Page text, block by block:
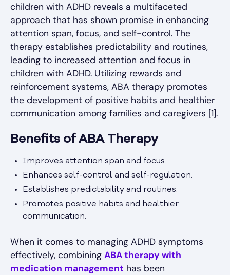
children with ADHD reveals a multifaceted
approach that has shown promise in enhancing
attention span, focus, and self-control. The
therapy establishes predictability and routines,
leading to increased attention and focus in
children with ADHD. Utilizing rewards and
reinforcement systems, ABA therapy promotes
the development of positive habits and healthier
communication among families and caregivers [1].
Benefits of ABA Therapy
Improves attention span and focus.
Enhances self-control and self-regulation.
Establishes predictability and routines.
Promotes positive habits and healthier
communication.
When it comes to managing ADHD symptoms
effectively, combining ABA therapy with
medication management has been